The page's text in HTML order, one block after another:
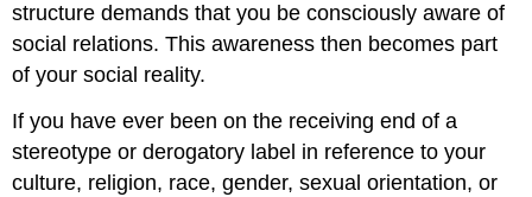
structure demands that you be consciously aware of
social relations. This awareness then becomes part
of your social reality.
If you have ever been on the receiving end of a
stereotype or derogatory label in reference to your
culture, religion, race, gender, sexual orientation, or